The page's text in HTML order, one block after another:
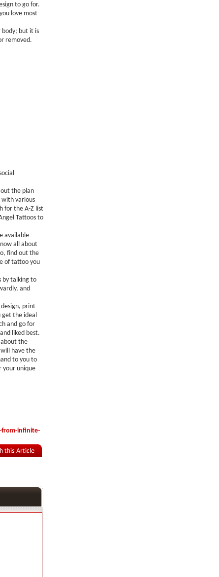
to go for.
love most
but it is
removed.
the plan
various
for the A-Z list
Tattoos to
available
all about
find out the
of tattoo you
by talking to
and
print
get the ideal
and go for
liked best.
the
have the
to you to
your unique
infinite-